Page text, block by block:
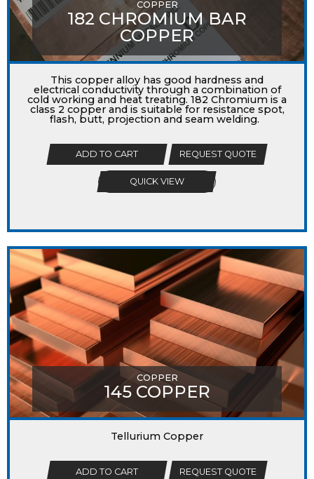
COPPER
182 CHROMIUM BAR
COPPER
This copper alloy has good hardness and
electrical conductivity through a combination of
cold working and heat treating. 182 Chromium is a
class 2 copper and is suitable for resistance spot,
flash, butt, projection and seam welding.
ADD TO CART REQUEST QUOTE
QUICK VIEW
COPPER
145 COPPER
Tellurium Copper
ADD TO CART REQUEST QUOTE